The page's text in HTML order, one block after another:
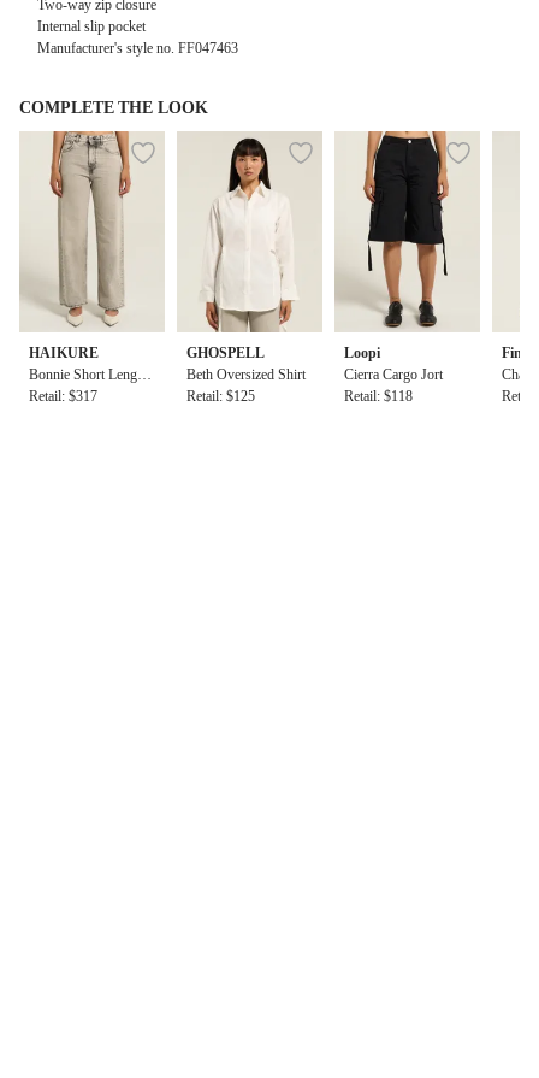
Two-way zip closure
Internal slip pocket
Manufacturer's style no. FF047463
COMPLETE THE LOOK
HAIKURE
Bonnie Short Length
Pearl Grey
Retail: $317
GHOSPELL
Beth Oversized Shirt
Retail: $125
Loopi
Cierra Cargo Jort
Retail: $118
Find
Chad
Top